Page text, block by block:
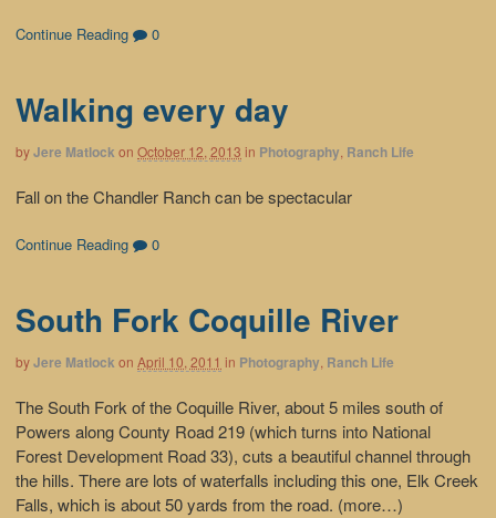
Continue Reading 0
Walking every day
byJere Matlock on October 12, 2013 in Photography, Ranch Life
Fall on the Chandler Ranch can be spectacular
Continue Reading 0
South Fork Coquille River
byJere Matlock on April 10, 2011 in Photography, Ranch Life
The South Fork of the Coquille River, about 5 miles south of
Powers along County Road 219 (which turns into National
Forest Development Road 33), cuts a beautiful channel through
the hills. There are lots of waterfalls including this one, Elk Creek
Falls, which is about 50 yards from the road. (more…)